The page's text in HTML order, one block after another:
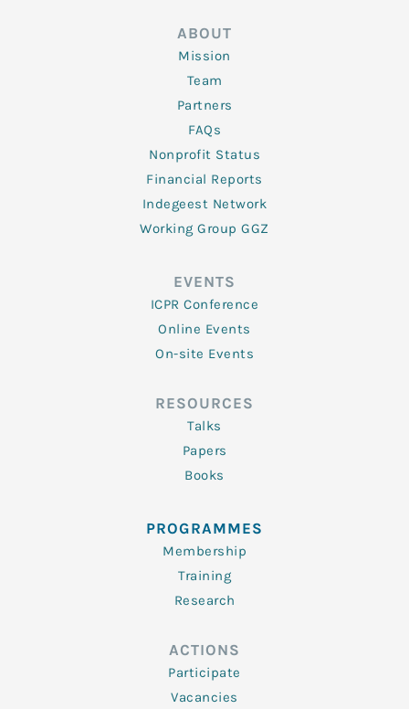
ABOUT
Mission
Team
Partners
FAQs
Nonprofit Status
Financial Reports
Indegeest Network
Working Group GGZ
EVENTS
ICPR Conference
Online Events
On-site Events
RESOURCES
Talks
Papers
Books
PROGRAMMES
Membership
Training
Research
ACTIONS
Participate
Vacancies